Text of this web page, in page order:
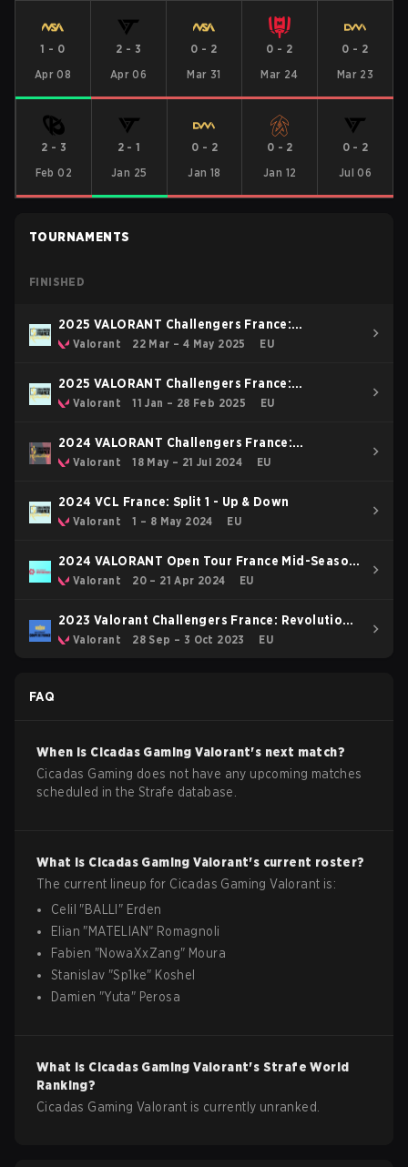
1 - 0
Apr 08
2 - 3
Apr 06
0 - 2
Mar 31
0 - 2
Mar 24
0 - 2
Mar 23
2 - 3
Feb 02
2 -1
Jan 25
0 - 2
Jan 18
0 - 2
Jan 12
0- 2
Jul 06
TOURNAMENTS
FINISHED
2025 VALORANT Challengers France:
Revolution Stage 2
Valorant 22 Mar – 4 May 2025 EU
2025 VALORANT Challengers France:
Revolution Stage 1
Valorant 11 Jan – 28 Feb 2025 EU
2024 VALORANT Challengers France:
Revolution Split 2
Valorant 18 May – 21 Jul 2024 EU
2024 VCL France: Split 1 - Up & Down
Valorant 1 – 8 May 2024 EU
2024 VALORANT Open Tour France Mid-Season
CupValorant 20 – 21 Apr 2024 EU
2023 Valorant Challengers France: Revolution
Coupe De France
Valorant 28 Sep – 3 Oct 2023 EU
FAQ
When is Cicadas Gaming Valorant's next match?
Cicadas Gaming does not have any upcoming matches
scheduled in the Strafe database.
What is Cicadas Gaming Valorant's current roster?
The current lineup for Cicadas Gaming Valorant is:
Celil "BALLI " Erden
Elian "MATELIAN" Romagnoli
Fabien "NowaXxZang" Moura
Stanislav "Sp1ke" Koshel
Damien "Yuta" Perosa
What is Cicadas Gaming Valorant's Strafe World
Ranking?
Cicadas Gaming Valorant is currently unranked.